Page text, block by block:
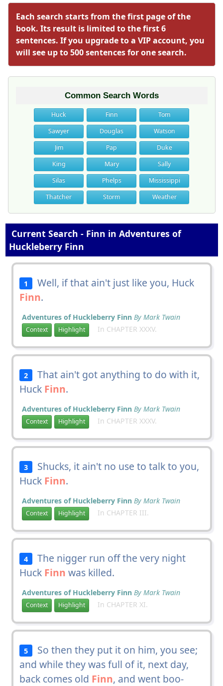
Each search starts from the first page of the
book. Its result is limited to the first 6
sentences. If you upgrade to a VIP account, you
will see up to 500 sentences for one search.
Common Search Words
Huck Finn
Tom
Sawyer
Douglas
Watson
Jim
Pap
Duke
King
Mary
Sally
Silas
Phelps
Mississippi
Thatcher
Storm Weather
Current Search - Finn in Adventures of
Huckleberry Finn
1
Well, if that ain't just like you, Huck
Finn.
Adventures of Huckleberry Finn By Mark Twain
Context Highlight In CHAPTER XXXV.
2
That ain't got anything to do with it,
Huck Finn.
Adventures of Huckleberry Finn By Mark Twain
Context Highlight In CHAPTER XXXV.
3
Shucks, it ain't no use to talk to you,
Huck Finn.
Adventures of Huckleberry Finn By Mark Twain
Context Highlight In CHAPTER III.
4
The nigger run off the very night
Huck Finn was killed.
Adventures of Huckleberry Finn By Mark Twain
Context Highlight In CHAPTER XI.
5
So then they put it on him, you see;
and while they was full of it, next day,
back comes old Finn, and went boo-